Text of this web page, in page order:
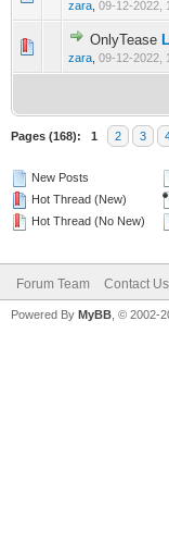
zara 09-12-2022,
OnlyTease
zara 09-12-2022,
0
Pages (168): 1 2 3
New Posts
Hot Thread (New)
Hot Thread (No New)
Forum Team Contact Us
Powered By MyBB , © 2002-